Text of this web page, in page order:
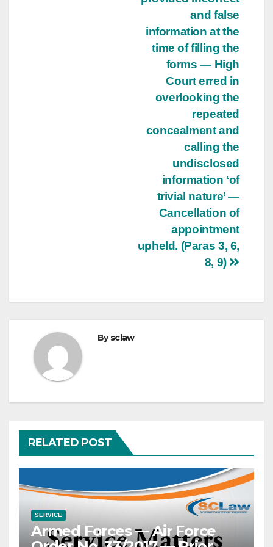
and false
information at the
time of filling the
forms — High
Court erred in
overlooking the
repeated
concealment and
calling the
undisclosed
information ‘of
trivial nature’ —
Cancellation of
appointment
upheld. (Paras 3, 6,
8, 9)
Bysclaw
RELATED POST
SERVICE
Armed Forces — Air Force